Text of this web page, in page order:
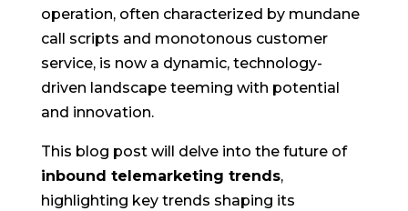
operation, often characterized by mundane
call scripts and monotonous customer
service, is now a dynamic, technology-
driven landscape teeming with potential
and innovation.
This blog post will delve into the future of
inbound telemarketing trends,
highlighting key trends shaping its